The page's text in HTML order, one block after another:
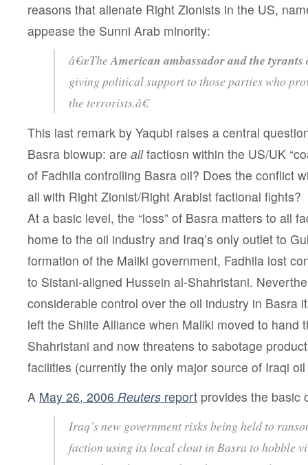
reasons that alienate Right Zionists in the US,
appease the Sunni Arab minority:
â€œTheAmerican ambassador and the tyrants
giving political support to those parties who
the terrorists.â€
This last remark by Yaqubi raises a central
Basra blowup: are allfactiosn within the US/UK
of Fadhila controlling Basra oil? Does the conflict
all with Right Zionist/Right Arabist factional fights?
At a basic level, the “loss” of Basra matters to all
home to the oil industry and Iraq’s only outlet to
formation of the Maliki government, Fadhila lost
to Sistani-aligned Hussein al-Shahristani.
considerable control over the oil industry in Basra
left the Shiite Alliance when Maliki moved to hand
Shahristani and now threatens to sabotage
facilities (currently the only major source of Iraqi
A May 26, 2006 Reuters report provides the basic
Iraq’s new government risks being held to
faction using its local clout in Basra to hobble